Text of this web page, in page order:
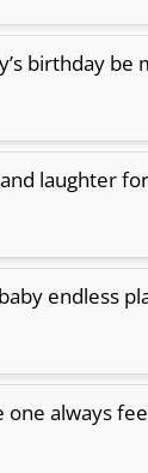
birthday be
laughter
endless
one always